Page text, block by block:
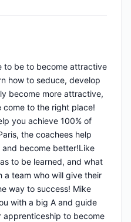
to be to become attractive
how to seduce, develop
become more attractive,
come to the right place!
you achieve 100% of
the coachees help
become better!Like
to be learned, and what
a team who will give their
way to success! Mike
with a big A and guide
apprenticeship to become